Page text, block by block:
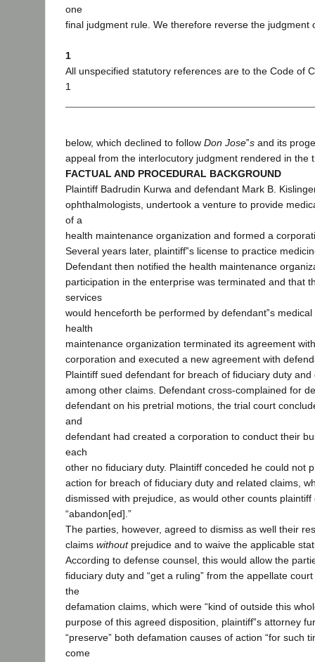
one
final judgment rule. We therefore reverse the judgment
1
All unspecified statutory references are to the Code of
1
below, which declined to follow Don Jose‟s and its
appeal from the interlocutory judgment rendered in the
FACTUAL AND PROCEDURAL BACKGROUND
Plaintiff Badrudin Kurwa and defendant Mark B.
ophthalmologists, undertook a venture to provide
of a
health maintenance organization and formed a
Several years later, plaintiff‟s license to practice
Defendant then notified the health maintenance
participation in the enterprise was terminated and that
services
would henceforth be performed by defendant‟s
health
maintenance organization terminated its agreement
corporation and executed a new agreement with
Plaintiff sued defendant for breach of fiduciary duty and
among other claims. Defendant cross-complained for
defendant on his pretrial motions, the trial court
and
defendant had created a corporation to conduct their
each
other no fiduciary duty. Plaintiff conceded he could not
action for breach of fiduciary duty and related claims,
dismissed with prejudice, as would other counts plaintiff
“abandon[ed].”
The parties, however, agreed to dismiss as well their
claims withoutprejudice and to waive the applicable
According to defense counsel, this would allow the
fiduciary duty and “get a ruling” from the appellate
the
defamation claims, which were “kind of outside this
purpose of this agreed disposition, plaintiff‟s attorney
“preserve” both defamation causes of action “for such
come